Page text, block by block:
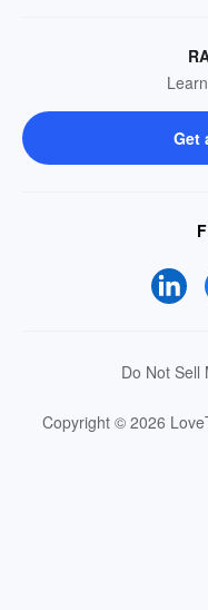
Get
Do Not Sell
Copyright © 2026